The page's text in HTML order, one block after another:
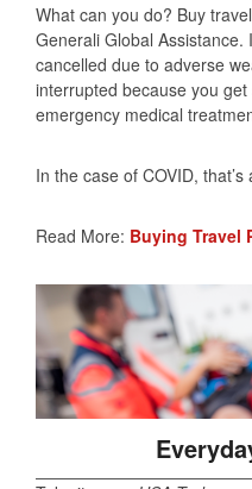
What can you do? Buy
Generali Global
cancelled due to adverse
interrupted because you
emergency medical
In the case of COVID,
Read More: Buying Travel